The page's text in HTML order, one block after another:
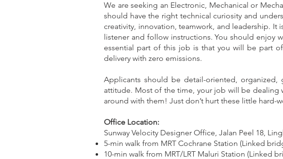
We are seeking an Electronic, Mechanical or
should have the right technical curiosity and
creativity, innovation, teamwork, and leadership.‍
listener and follow instructions. You should enjoy
essential part of this job is that you will be part
delivery with zero emissions.
Applicants should be detail-oriented,
attitude. Most of the time, your job will be dealing
around with them! Just don’t hurt these little hard-
Office Location:
Sunway Velocity Designer Office, Jalan Peel 18,
5-min walk from MRT Cochrane Station (Linked
10-min walk from MRT/LRT Maluri Station (Linked